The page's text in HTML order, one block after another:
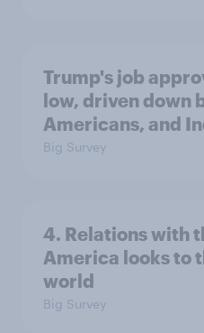
Trump's job
low, driven down
Americans, and
Big Survey
4. Relations with
America looks to
world
Big Survey